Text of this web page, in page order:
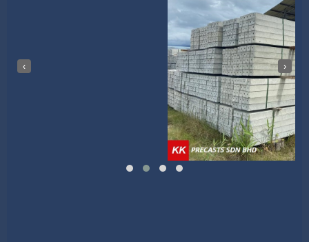
‹ ›